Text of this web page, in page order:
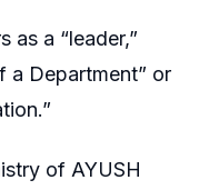
as a “leader,”
a Department” or
of AYUSH